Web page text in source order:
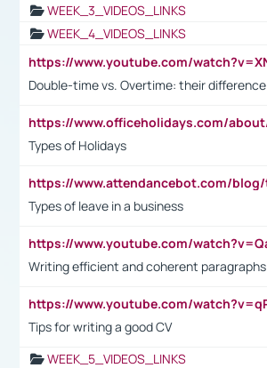
WEEK_3_VIDEOS_LINKS
WEEK_4_VIDEOS_LINKS
Double-time vs. Overtime: their difference
Types of Holidays
Types of leave in a business
Writing efficient and coherent paragraphs
Tips for writing a good CV
WEEK_5_VIDEOS_LINKS